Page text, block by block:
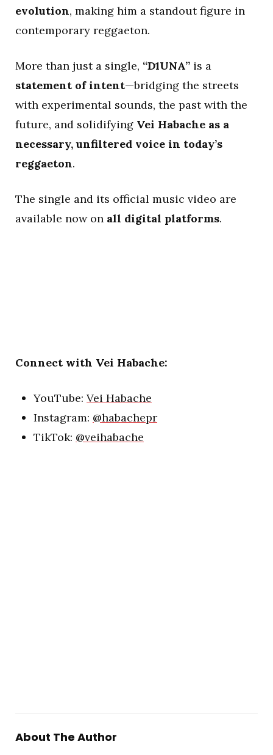
evolution, making him a standout figure in
contemporary reggaeton.
More than just a single, “D1UNA” is a
statement of intent—bridging the streets
with experimental sounds, the past with the
future, and solidifying Vei Habache as a
necessary, unfiltered voice in today’s
reggaeton.
The single and its official music video are
available now on all digital platforms.
Connect with Vei Habache:
YouTube: Vei Habache
Instagram: @habachepr
TikTok: @veihabache
About The Author